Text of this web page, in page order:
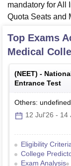
mandatory for All
Quota Seats and
Top Exams
Medical
(NEET) -
Entrance Test
Others: undefined
12 Jul'26 - 14
Eligibility
College
Exam Analysis